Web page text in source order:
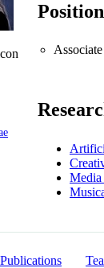
Publications